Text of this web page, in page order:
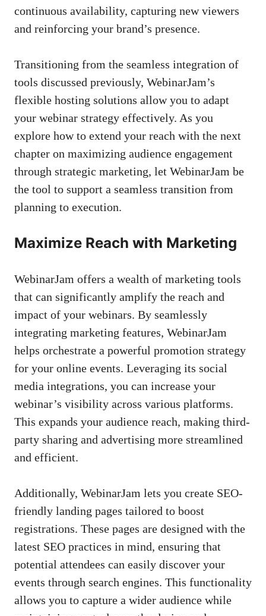
continuous availability, capturing new viewers
and reinforcing your brand’s presence.
Transitioning from the seamless integration of
tools discussed previously, WebinarJam’s
flexible hosting solutions allow you to adapt
your webinar strategy effectively. As you
explore how to extend your reach with the next
chapter on maximizing audience engagement
through strategic marketing, let WebinarJam be
the tool to support a seamless transition from
planning to execution.
Maximize Reach with Marketing
WebinarJam offers a wealth of marketing tools
that can significantly amplify the reach and
impact of your webinars. By seamlessly
integrating marketing features, WebinarJam
helps orchestrate a powerful promotion strategy
for your online events. Leveraging its social
media integrations, you can increase your
webinar’s visibility across various platforms.
This expands your audience reach, making third-
party sharing and advertising more streamlined
and efficient.
Additionally, WebinarJam lets you create SEO-
friendly landing pages tailored to boost
registrations. These pages are designed with the
latest SEO practices in mind, ensuring that
potential attendees can easily discover your
events through search engines. This functionality
allows you to capture a wider audience while